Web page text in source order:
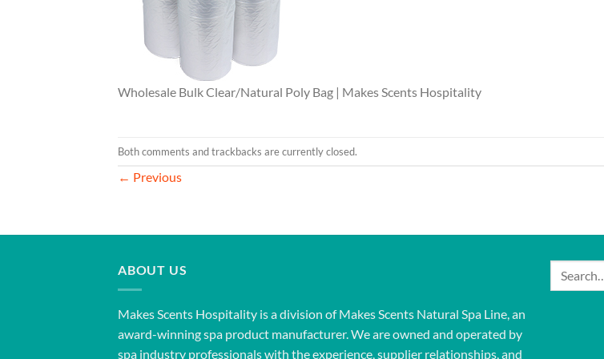
Wholesale Bulk Clear/Natural Poly Bag | Makes Scents Hospitality
Both comments and trackbacks are currently closed.
← Previous
ABOUT US
Makes Scents Hospitality is a division of Makes Scents Natural Spa Line, an
award-winning spa product manufacturer. We are owned and operated by
spa industry professionals with the experience, supplier relationships, and
Search
for: